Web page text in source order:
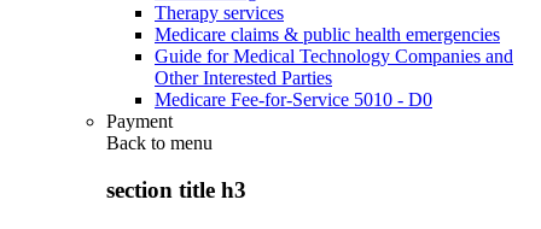
Therapy services
Medicare claims & public health emergencies
Guide for Medical Technology Companies and
Other Interested Parties
Medicare Fee-for-Service 5010 - D0
Payment
Back to menu
section title h3